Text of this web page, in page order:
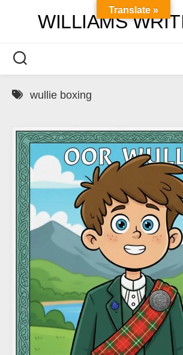
WILLIAMS
wullie boxing
Translate »